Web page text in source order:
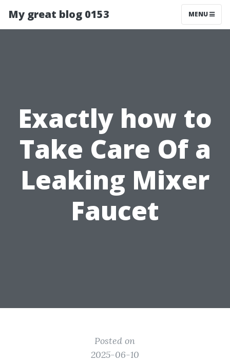
My great blog 0153 MENU
Exactly how to
Take Care Of a
Leaking Mixer
Faucet
Posted on
2025-06-10